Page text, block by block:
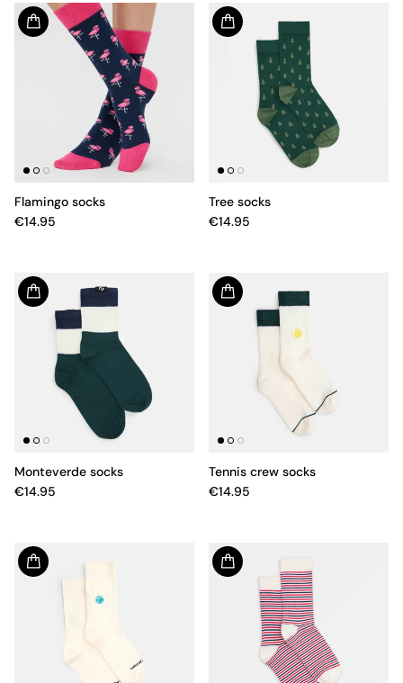
Flamingo socks
€14.95
Tree socks
€14.95
Monteverde socks
€14.95
Tennis crew socks
€14.95